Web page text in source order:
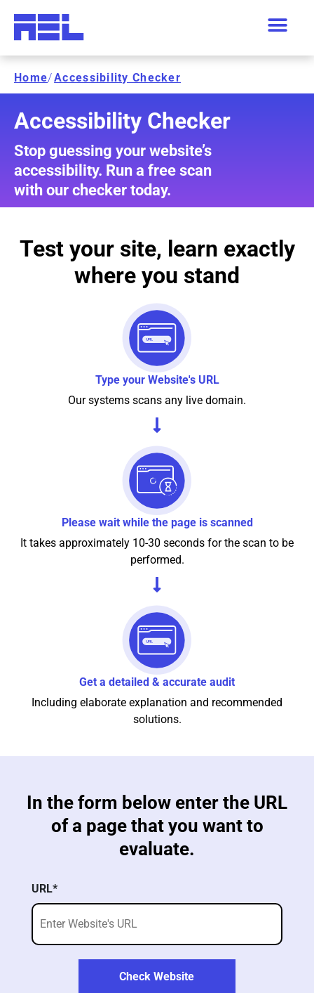
Home/Accessibility Checker
Accessibility Checker
Stop guessing your website’s
accessibility. Run a free scan
with our checker today.
Test your site, learn exactly
where you stand
Type your Website's URL
Our systems scans any live domain.
Please wait while the page is scanned
It takes approximately 10-30 seconds for the scan to be
performed.
Get a detailed & accurate audit
Including elaborate explanation and recommended
solutions.
In the form below enter the URL
of a page that you want to
evaluate.
URL*
Check Website